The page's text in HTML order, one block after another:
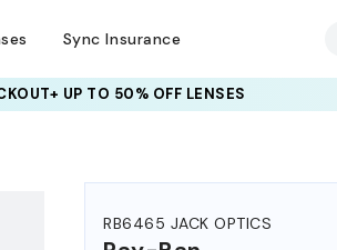
Sync Insurance
UP TO 50% OFF LENSES
RB6465 JACK OPTICS